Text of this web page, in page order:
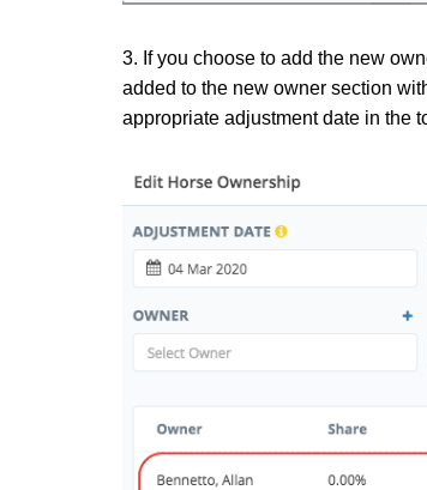
3. If you choose to add the new
added to the new owner section
appropriate adjustment date in the